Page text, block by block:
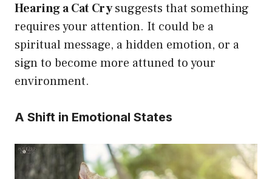
Hearing a Cat Crysuggests that something
requires your attention. It could be a
spiritual message, a hidden emotion, or a
sign to become more attuned to your
environment.
A Shift in Emotional States